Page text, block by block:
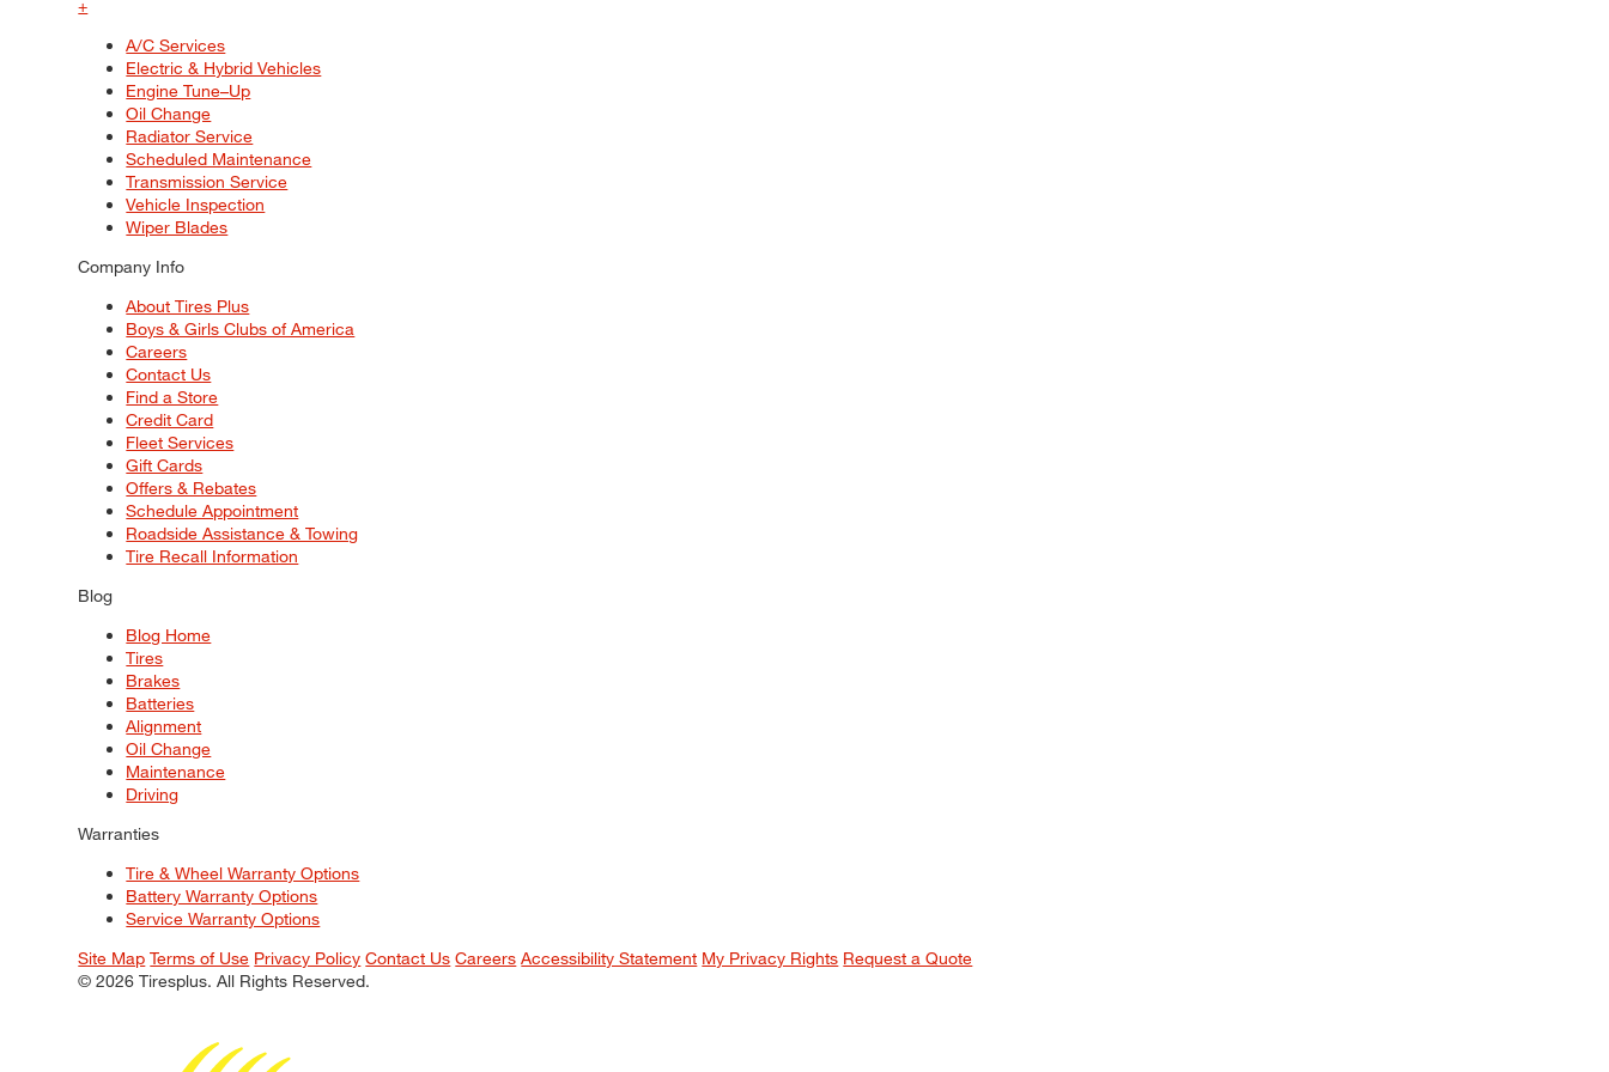
+
A/C Services
Electric & Hybrid Vehicles
Engine Tune–Up
Oil Change
Radiator Service
Scheduled Maintenance
Transmission Service
Vehicle Inspection
Wiper Blades
Company Info
About Tires Plus
Boys & Girls Clubs of America
Careers
Contact Us
Find a Store
Credit Card
Fleet Services
Gift Cards
Offers & Rebates
Schedule Appointment
Roadside Assistance & Towing
Tire Recall Information
Blog
Blog Home
Tires
Brakes
Batteries
Alignment
Oil Change
Maintenance
Driving
Warranties
Tire & Wheel Warranty Options
Battery Warranty Options
Service Warranty Options
Site Map Terms of Use Privacy Policy Contact Us Careers Accessibility Statement My Privacy Rights Request a Quote
© 2026 Tiresplus. All Rights Reserved.